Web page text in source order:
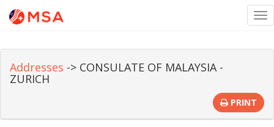
Addresses -> CONSULATE OF MALAYSIA -
ZURICH
PRINT